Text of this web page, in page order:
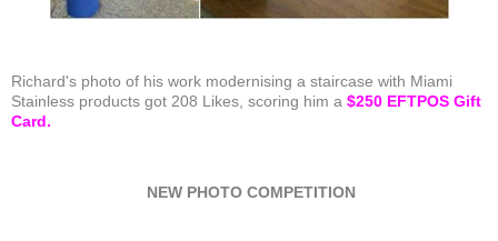
Richard's photo of his work modernising a staircase with Miami
Stainless products got 208 Likes, scoring him a $250 EFTPOS Gift
Card.
NEW PHOTO COMPETITION